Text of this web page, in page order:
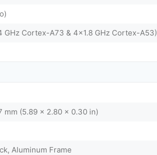
GHz Cortex-A73 & 4x1.8 GHz Cortex-A53)
mm (5.89 x 2.80 x 0.30 in)
Aluminum Frame